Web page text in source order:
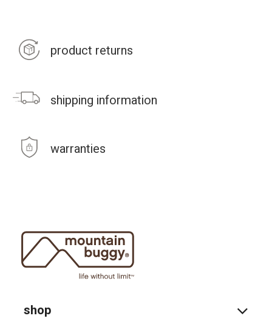
product returns
shipping information
warranties
shop